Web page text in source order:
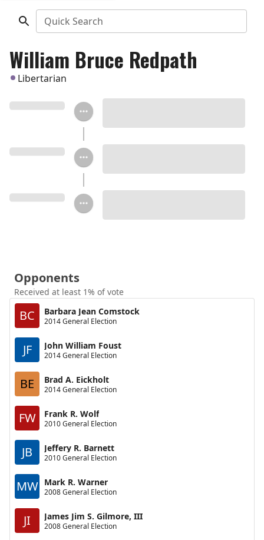
Quick Search
William Bruce Redpath
Libertarian
Opponents
Received at least 1% of vote
BC Barbara Jean Comstock
2014 General Election
JF John William Foust
2014 General Election
BE Brad A. Eickholt
2014 General Election
FW Frank R. Wolf
2010 General Election
JB Jeffery R. Barnett
2010 General Election
MW Mark R. Warner
2008 General Election
JI James Jim S. Gilmore, III
2008 General Election